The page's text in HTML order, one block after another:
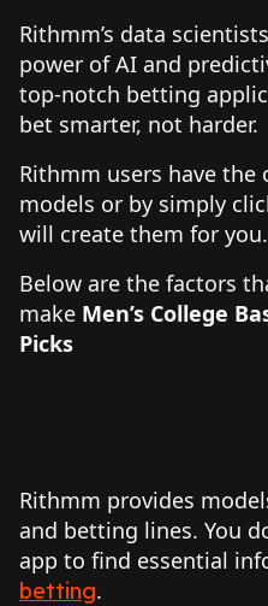
Rithmm’s data
power of AI and
top-notch betting
bet smarter, not harder.
Rithmm users have
models or by simply
will create them for you.
Below are the factors
make Men’s College
Picks
Rithmm provides
and betting lines. You
app to find essential
betting.